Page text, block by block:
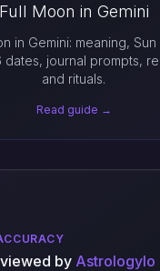
Full Moon in Gemini
in Gemini: meaning,
dates, journal prompts,
and rituals.
Read guide →
by Astrologylo